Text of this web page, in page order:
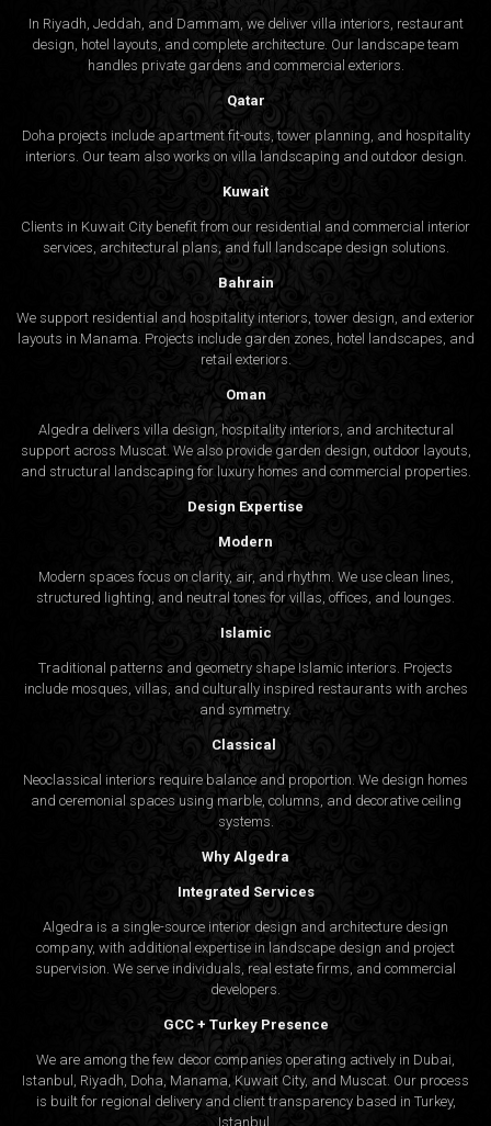
In Riyadh, Jeddah, and Dammam, we deliver villa interiors, restaurant
design, hotel layouts, and complete architecture. Our landscape team
handles private gardens and commercial exteriors.
Qatar
Doha projects include apartment fit-outs, tower planning, and hospitality
interiors. Our team also works on villa landscaping and outdoor design.
Kuwait
Clients in Kuwait City benefit from our residential and commercial interior
services, architectural plans, and full landscape design solutions.
Bahrain
We support residential and hospitality interiors, tower design, and exterior
layouts in Manama. Projects include garden zones, hotel landscapes, and
retail exteriors.
Oman
Algedra delivers villa design, hospitality interiors, and architectural
support across Muscat. We also provide garden design, outdoor layouts,
and structural landscaping for luxury homes and commercial properties.
Design Expertise
Modern
Modern spaces focus on clarity, air, and rhythm. We use clean lines,
structured lighting, and neutral tones for villas, offices, and lounges.
Islamic
Traditional patterns and geometry shape Islamic interiors. Projects
include mosques, villas, and culturally inspired restaurants with arches
and symmetry.
Classical
Neoclassical interiors require balance and proportion. We design homes
and ceremonial spaces using marble, columns, and decorative ceiling
systems.
Why Algedra
Integrated Services
Algedra is a single-source interior design and architecture design
company, with additional expertise in landscape design and project
supervision. We serve individuals, real estate firms, and commercial
developers.
GCC + Turkey Presence
We are among the few decor companies operating actively in Dubai,
Istanbul, Riyadh, Doha, Manama, Kuwait City, and Muscat. Our process
is built for regional delivery and client transparency based in Turkey,
Istanbul.